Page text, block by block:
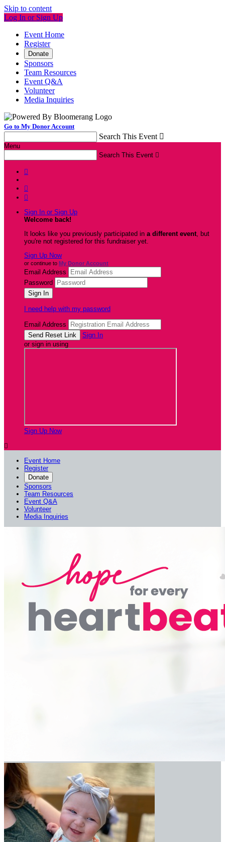
Skip to content
Log In or Sign Up
Event Home
Register
Donate
Sponsors
Team Resources
Event Q&A
Volunteer
Media Inquiries
Go to My Donor Account
Search This Event 
Menu
Search This Event 



Sign In or Sign Up
Welcome back!
It looks like you previously participated in a different event, but
you're not registered for this fundraiser yet.
Sign Up Now
or continue to My Donor Account
Email Address
Password
I need help with my password
Email Address
Sign In
or sign in using
Sign Up Now

Event Home
Register
Donate
Sponsors
Team Resources
Event Q&A
Volunteer
Media Inquiries